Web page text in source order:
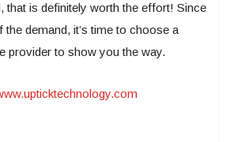
that is definitely worth the effort! Since
the demand, it’s time to choose a
provider to show you the way.